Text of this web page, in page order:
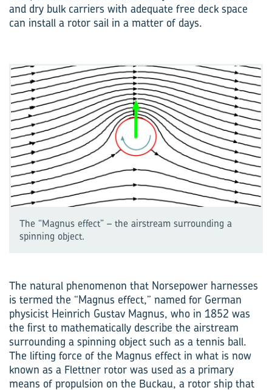
and dry bulk carriers with adequate free deck space
can install a rotor sail in a matter of days.
The “Magnus effect” – the airstream surrounding a
spinning object.
The natural phenomenon that Norsepower harnesses
is termed the “Magnus effect,” named for German
physicist Heinrich Gustav Magnus, who in 1852 was
the first to mathematically describe the airstream
surrounding a spinning object such as a tennis ball.
The lifting force of the Magnus effect in what is now
known as a Flettner rotor was used as a primary
means of propulsion on the Buckau, a rotor ship that